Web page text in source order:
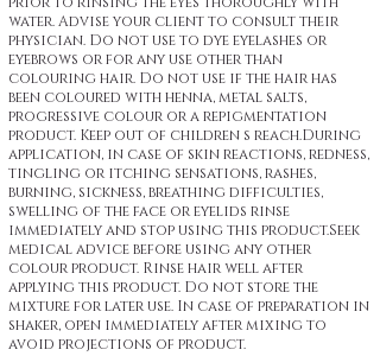
water. Advise your client to consult their
physician. Do not use to dye eyelashes or
eyebrows or for any use other than
colouring hair. Do not use if the hair has
been coloured with henna, metal salts,
progressive colour or a repigmentation
product. Keep out of children s reach.During
application, in case of skin reactions, redness,
tingling or itching sensations, rashes,
burning, sickness, breathing difficulties,
swelling of the face or eyelids rinse
immediately and stop using this product.Seek
medical advice before using any other
colour product. Rinse hair well after
applying this product. Do not store the
mixture for later use. In case of preparation in
shaker, open immediately after mixing to
avoid projections of product.